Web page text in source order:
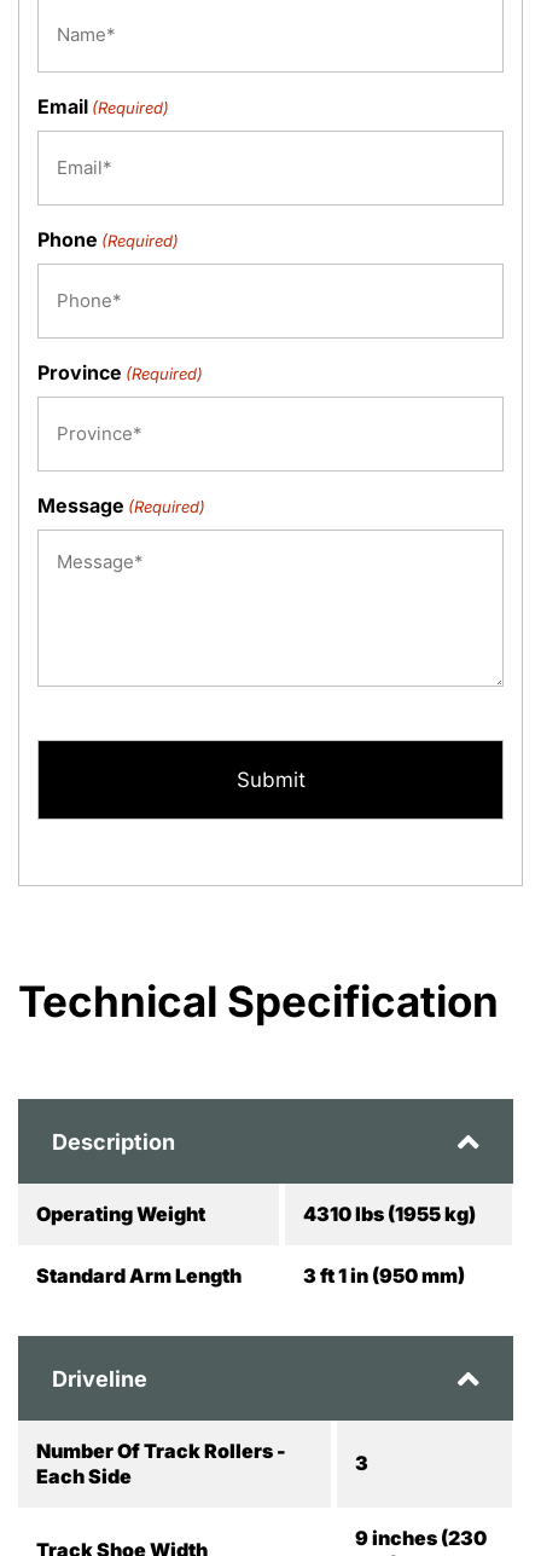
Email (Required)
Phone (Required)
Province (Required)
Message (Required)
Technical Specification
Description
Operating Weight 4310 lbs (1955 kg)
Standard Arm Length 3 ft 1 in (950 mm)
Driveline
Number Of Track Rollers -
Each Side
3
Track Shoe Width
9 inches (230